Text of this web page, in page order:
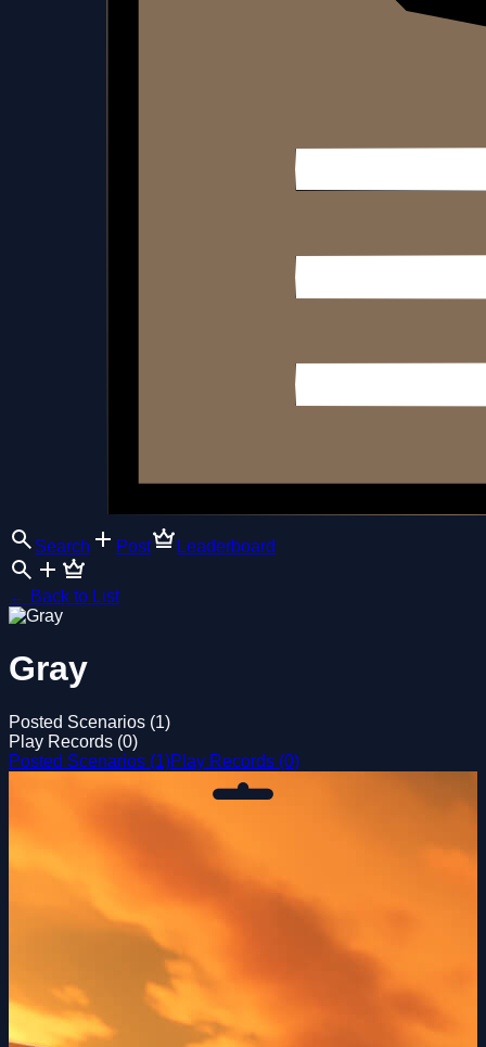
Search Post Leaderboard
← Back to List
Gray
Posted Scenarios (1)
Play Records (0)
Posted Scenarios (1)Play Records (0)